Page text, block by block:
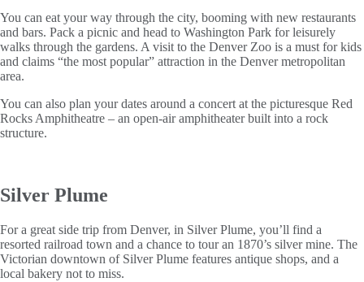
You can eat your way through the city, booming with new restaurants
and bars. Pack a picnic and head to Washington Park for leisurely
walks through the gardens. A visit to the Denver Zoo is a must for kids
and claims “the most popular” attraction in the Denver metropolitan
area.
You can also plan your dates around a concert at the picturesque Red
Rocks Amphitheatre – an open-air amphitheater built into a rock
structure.
Silver Plume
For a great side trip from Denver, in Silver Plume, you’ll find a
resorted railroad town and a chance to tour an 1870’s silver mine. The
Victorian downtown of Silver Plume features antique shops, and a
local bakery not to miss.